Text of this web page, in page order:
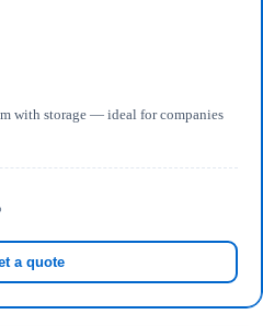
with storage — ideal for companies
a quote